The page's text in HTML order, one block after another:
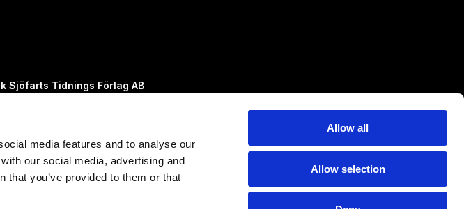
media features and to analyse our
our social media, advertising and
you’ve provided to them or that
Allow all
Allow selection
Sjöfarts Tidnings Förlag AB